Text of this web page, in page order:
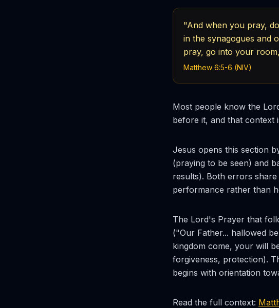
"And when you pray,
in the synagogues and
pray, go into your
Matthew 6:5-6 (NIV)
Most people know the
before it, and that context
Jesus opens this section
(praying to be seen) and
results). Both errors
performance rather than
The Lord's Prayer that
("Our Father... hallowed
kingdom come, your will
forgiveness, protection).
begins with orientation
Read the full context: